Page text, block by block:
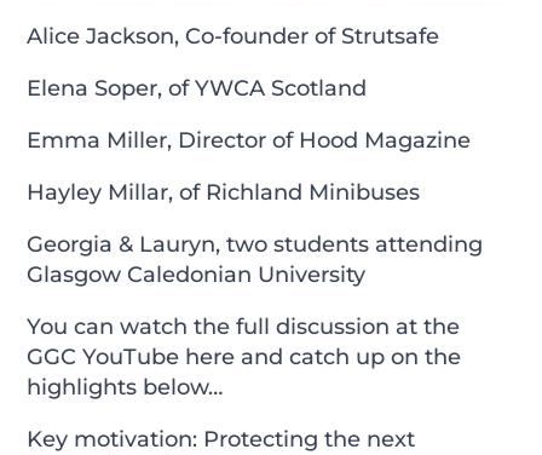
Alice Jackson, Co-founder of Strutsafe
Elena Soper, of YWCA Scotland
Emma Miller, Director of Hood Magazine
Hayley Millar, of Richland Minibuses
Georgia & Lauryn, two students attending
Glasgow Caledonian University
You can watch the full discussion at the
GGC YouTube here and catch up on the
highlights below…
Key motivation: Protecting the next